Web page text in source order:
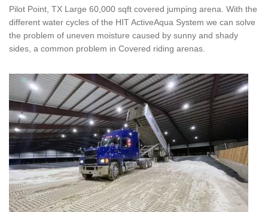
Pilot Point, TX Large 60,000 sqft covered jumping arena. With the
different water cycles of the HIT ActiveAqua System we can solve
the problem of uneven moisture caused by sunny and shady
sides, a common problem in Covered riding arenas.